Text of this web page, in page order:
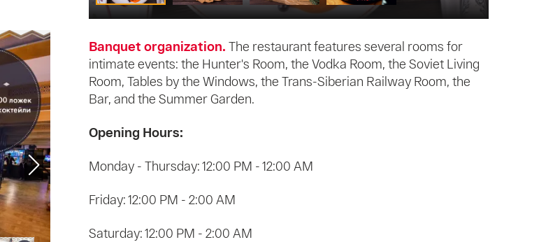
Banquet organization. The restaurant features several rooms for
intimate events: the Hunter's Room, the Vodka Room, the Soviet Living
Room, Tables by the Windows, the Trans-Siberian Railway Room, the
Bar, and the Summer Garden.
Opening Hours:
Monday - Thursday: 12:00 PM - 12:00 AM
Friday: 12:00 PM - 2:00 AM
Saturday: 12:00 PM - 2:00 AM